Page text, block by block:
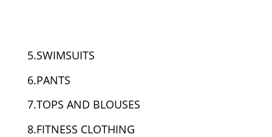
5.SWIMSUITS
6.PANTS
7.TOPS AND BLOUSES
8.FITNESS CLOTHING